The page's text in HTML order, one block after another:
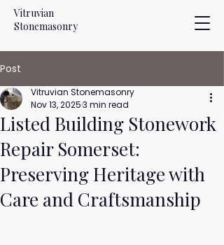
Vitruvian
Stonemasonry
Post
Listed Building Stonework
Repair Somerset:
Preserving Heritage with
Care and Craftsmanship
Vitruvian Stonemasonry
Nov 13, 20253 min read